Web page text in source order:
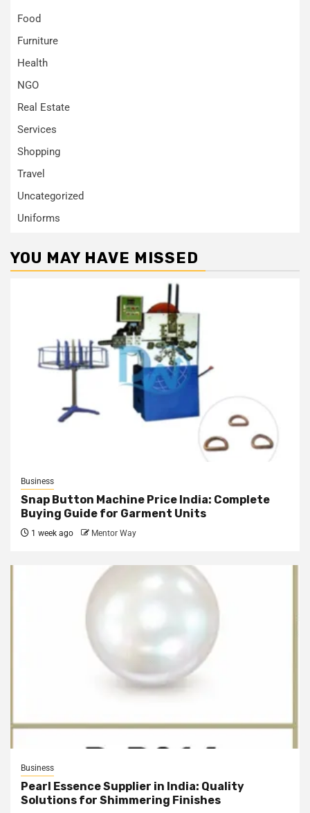
Food
Furniture
Health
NGO
Real Estate
Services
Shopping
Travel
Uncategorized
Uniforms
YOU MAY HAVE MISSED
Business
Snap Button Machine Price India: Complete
Buying Guide for Garment Units
1 week ago Mentor Way
Business
Pearl Essence Supplier in India: Quality
Solutions for Shimmering Finishes